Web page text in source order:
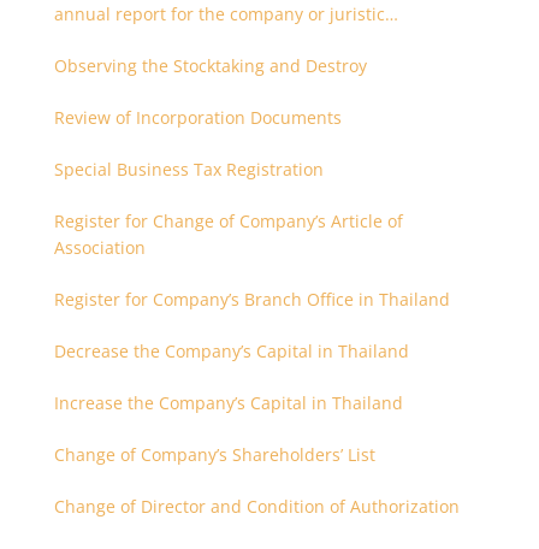
annual report for the company or juristic
Observing the Stocktaking and Destroy
Review of Incorporation Documents
Special Business Tax Registration
Register for Change of Company’s Article of
Association
Register for Company’s Branch Office in Thailand
Decrease the Company’s Capital in Thailand
Increase the Company’s Capital in Thailand
Change of Company’s Shareholders’ List
Change of Director and Condition of Authorization